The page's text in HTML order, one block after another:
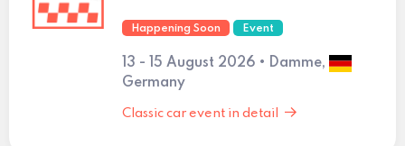
Happening Soon Event
13 - 15 August 2026 • Damme,
Germany
Classic car event in detail